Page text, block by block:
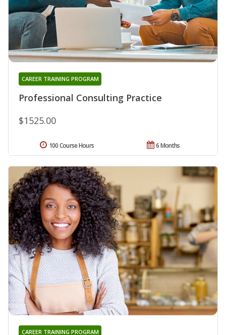
Professional Consulting Practice
CAREER TRAINING PROGRAM
$1525.00
6 Months
100 Course Hours
CAREER TRAINING PROGRAM